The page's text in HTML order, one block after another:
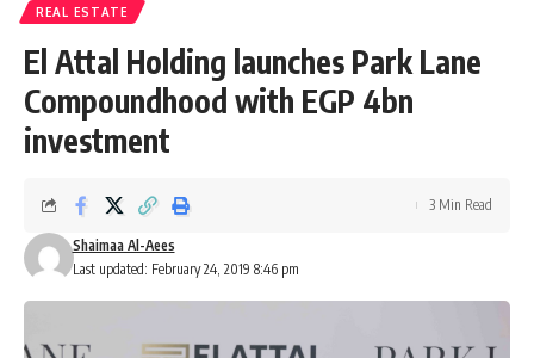
REAL ESTATE
El Attal Holding launches Park Lane
Compoundhood with EGP 4bn
investment
Last updated: February 24, 2019 8:46 pm
Shaimaa Al-Aees
3 Min Read